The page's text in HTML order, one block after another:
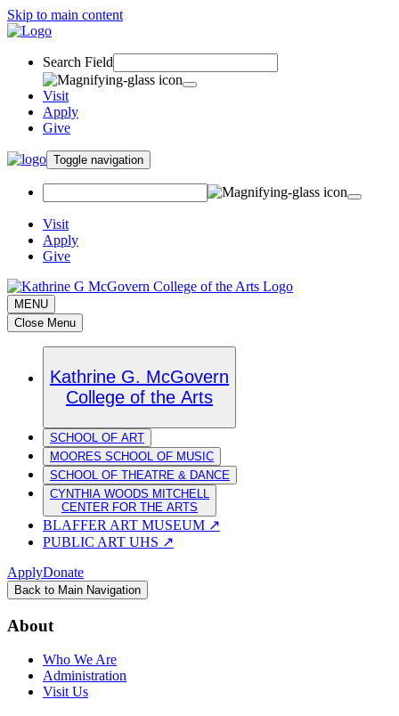
Skip to main content
Search Field
Visit
Apply
Give
Toggle navigation
Visit
Apply
Give
MENU
Close Menu
Kathrine G. McGovern
College of the Arts
SCHOOL OF ART
MOORES SCHOOL OF MUSIC
SCHOOL OF THEATRE & DANCE
CYNTHIA WOODS MITCHELL
CENTER FOR THE ARTS
BLAFFER ART MUSEUM ↗
PUBLIC ART UHS ↗
ApplyDonate
Back to Main Navigation
About
Who We Are
Administration
Visit Us